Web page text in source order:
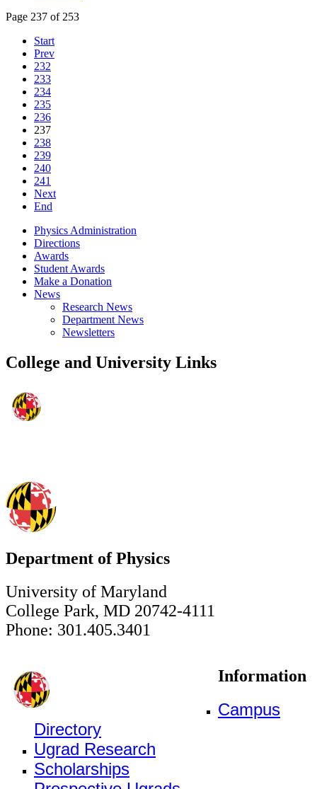
Page 237 of 253
Start
Prev
232
233
234
235
236
237
238
239
240
241
Next
End
Physics Administration
Directions
Awards
Student Awards
Make a Donation
News
Research News
Department News
Newsletters
College and University Links
Department of Physics
University of Maryland
College Park, MD 20742-4111
Phone: 301.405.3401
Information
Campus
Directory
Ugrad Research
Scholarships